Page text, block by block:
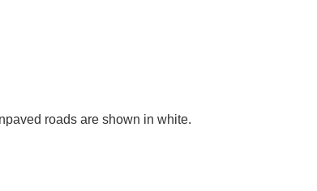
roads are shown in white.